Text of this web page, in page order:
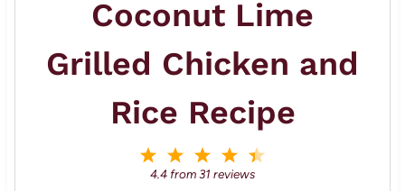
Coconut Lime
Grilled Chicken and
Rice Recipe
4
S
3
S
2
S
S
4.4 from31 reviews